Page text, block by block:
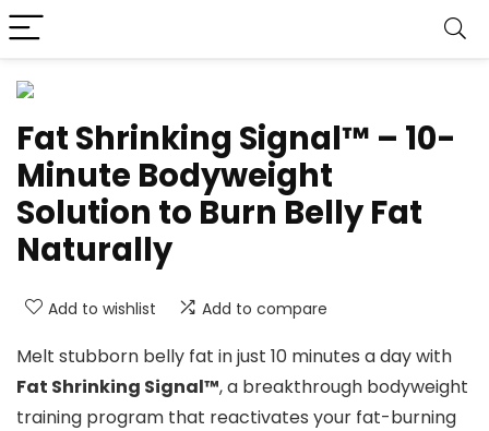
Fat Shrinking Signal™ – 10-
Minute Bodyweight
Solution to Burn Belly Fat
Naturally
Add to wishlist Add to compare
Melt stubborn belly fat in just 10 minutes a day with
Fat Shrinking Signal™, a breakthrough bodyweight
training program that reactivates your fat-burning